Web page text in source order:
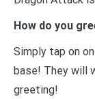
How do you
Simply tap on
base! They will
greeting!